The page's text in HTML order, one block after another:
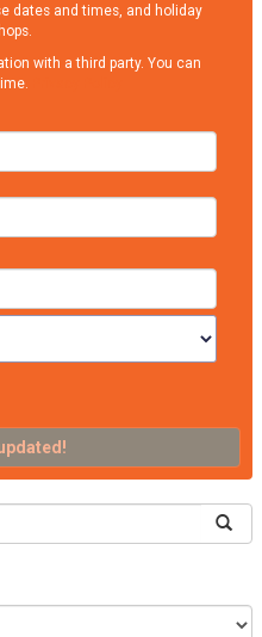
dates and times, and holiday
with a third party. You can